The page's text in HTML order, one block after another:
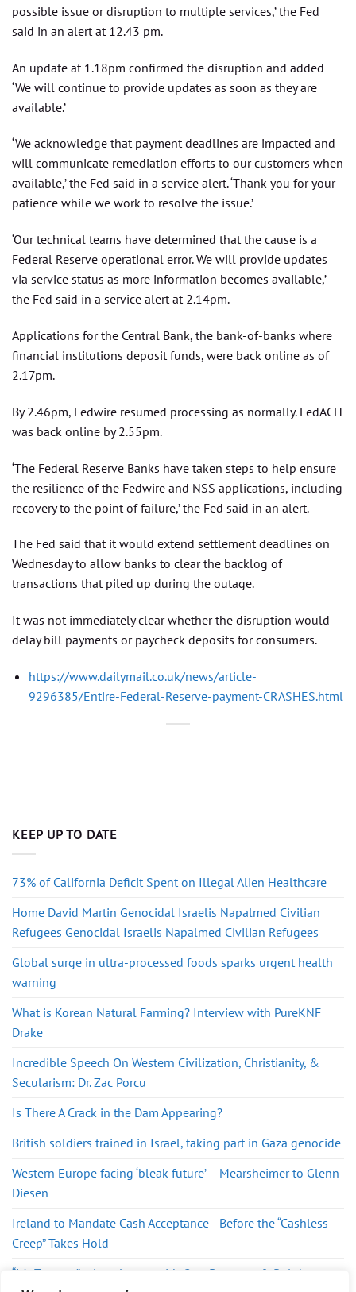
possible issue or disruption to multiple services,’ the Fed
said in an alert at 12.43 pm.
An update at 1.18pm confirmed the disruption and added
‘We will continue to provide updates as soon as they are
available.’
‘We acknowledge that payment deadlines are impacted and
will communicate remediation efforts to our customers when
available,’ the Fed said in a service alert. ‘Thank you for your
patience while we work to resolve the issue.’
‘Our technical teams have determined that the cause is a
Federal Reserve operational error. We will provide updates
via service status as more information becomes available,’
the Fed said in a service alert at 2.14pm.
Applications for the Central Bank, the bank-of-banks where
financial institutions deposit funds, were back online as of
2.17pm.
By 2.46pm, Fedwire resumed processing as normally. FedACH
was back online by 2.55pm.
‘The Federal Reserve Banks have taken steps to help ensure
the resilience of the Fedwire and NSS applications, including
recovery to the point of failure,’ the Fed said in an alert.
The Fed said that it would extend settlement deadlines on
Wednesday to allow banks to clear the backlog of
transactions that piled up during the outage.
It was not immediately clear whether the disruption would
delay bill payments or paycheck deposits for consumers.
https://www.dailymail.co.uk/news/article-
9296385/Entire-Federal-Reserve-payment-CRASHES.html
KEEP UP TO DATE
73% of California Deficit Spent on Illegal Alien Healthcare
Home David Martin Genocidal Israelis Napalmed Civilian
Refugees Genocidal Israelis Napalmed Civilian Refugees
Global surge in ultra-processed foods sparks urgent health
warning
What is Korean Natural Farming? Interview with PureKNF
Drake
Incredible Speech On Western Civilization, Christianity, &
Secularism: Dr. Zac Porcu
Is There A Crack in the Dam Appearing?
British soldiers trained in Israel, taking part in Gaza genocide
Western Europe facing ‘bleak future’ – Mearsheimer to Glenn
Diesen
Ireland to Mandate Cash Acceptance—Before the “Cashless
Creep” Takes Hold
“It’s Treason” – Lara Logan with Gary Berntsen & Ralph